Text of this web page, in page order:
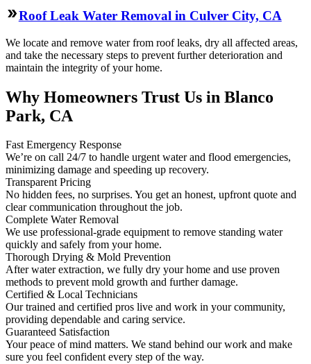
Roof Leak Water Removal in Culver City, CA
We locate and remove water from roof leaks, dry all affected areas,
and take the necessary steps to prevent further deterioration and
maintain the integrity of your home.
Why Homeowners Trust Us in Blanco
Park, CA
Fast Emergency Response
We’re on call 24/7 to handle urgent water and flood emergencies,
minimizing damage and speeding up recovery.
Transparent Pricing
No hidden fees, no surprises. You get an honest, upfront quote and
clear communication throughout the job.
Complete Water Removal
We use professional-grade equipment to remove standing water
quickly and safely from your home.
Thorough Drying & Mold Prevention
After water extraction, we fully dry your home and use proven
methods to prevent mold growth and further damage.
Certified & Local Technicians
Our trained and certified pros live and work in your community,
providing dependable and caring service.
Guaranteed Satisfaction
Your peace of mind matters. We stand behind our work and make
sure you feel confident every step of the way.